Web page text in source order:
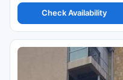
Check Availability